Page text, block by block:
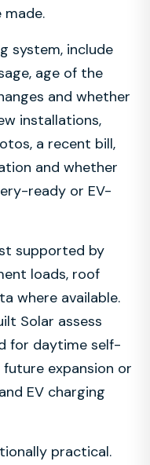
system, include
age of the
and whether
installations,
a recent bill,
and whether
ready or EV-
supported by
loads, roof
where available.
Solar assess
for daytime self-
expansion or
EV charging
practical.